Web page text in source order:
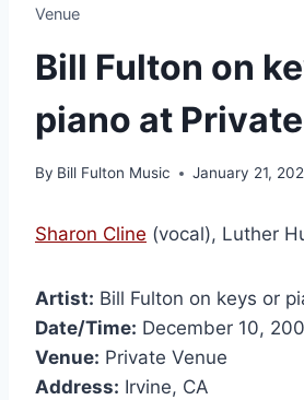
Venue
Bill Fulton on
piano at
By Bill Fulton Music January 21,
Sharon Cline (vocal), Luther
Artist: Bill Fulton on keys or
Date/Time: December 10,
Venue: Private Venue
Address: Irvine, CA